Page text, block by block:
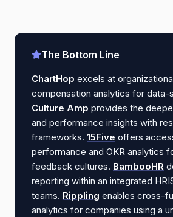
The Bottom Line
ChartHop excels at
compensation analytics for data-
Culture Amp provides the
and performance insights with
frameworks. 15Five offers
performance and OKR analytics
feedback cultures. BambooHR
reporting within an integrated
teams. Rippling enables cross-
analytics for companies using a